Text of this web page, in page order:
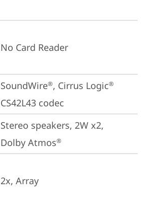
No Card Reader
SoundWire®, Cirrus Logic®
CS42L43 codec
Stereo speakers, 2W x2,
Dolby Atmos®
2x, Array